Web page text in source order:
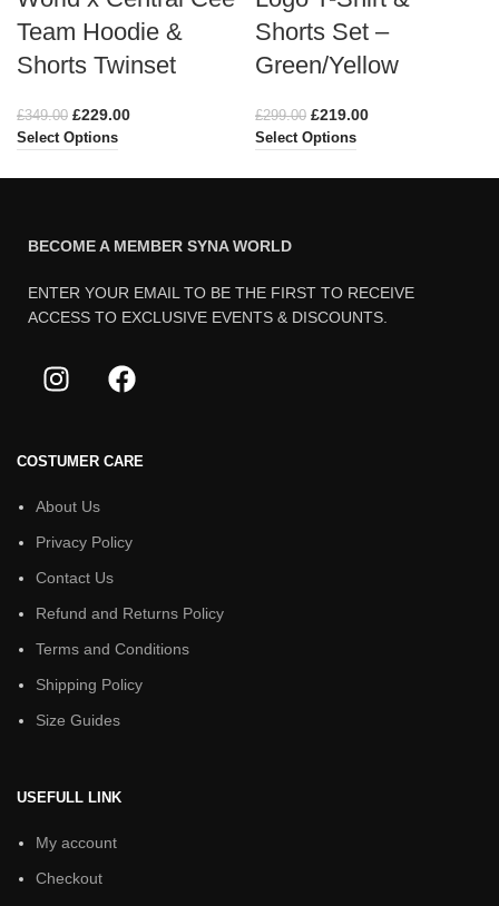
Team Hoodie &
Shorts Twinset
£349.00 £229.00
Select Options
Shorts Set –
Green/Yellow
£299.00 £219.00
Select Options
BECOME A MEMBER SYNA WORLD
ENTER YOUR EMAIL TO BE THE FIRST TO RECEIVE
ACCESS TO EXCLUSIVE EVENTS & DISCOUNTS.
COSTUMER CARE
About Us
Privacy Policy
Contact Us
Refund and Returns Policy
Terms and Conditions
Shipping Policy
Size Guides
USEFULL LINK
My account
Checkout